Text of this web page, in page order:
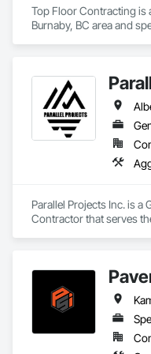
Panels.
Top Floor Contracting is
Burnaby, BC area and
Parallel Projects Inc. is a
Contractor that serves
Earth Moving
Management, Sidewalks,